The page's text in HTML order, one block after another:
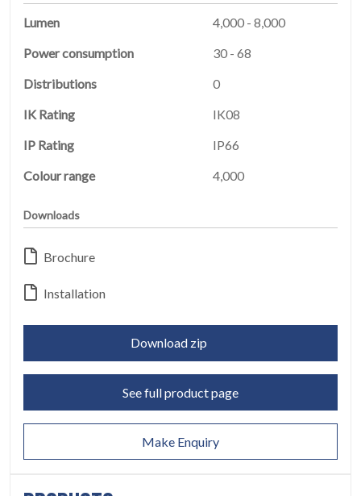
HOME
PRODUCTS
02
EARTHLIGHT
03
SERVICES
04
LEGAL
ABOUT
CONTACT
Lumen
4,000 - 8,000
Power consumption
30 - 68
Distributions
0
IK Rating
IK08
IP Rating
IP66
Colour range
4,000
Downloads
Brochure
Installation
Download zip
See full product page
Make Enquiry